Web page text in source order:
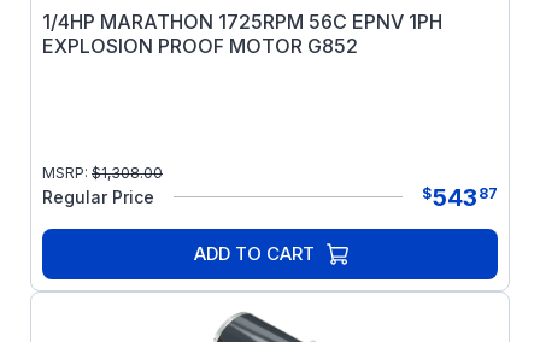
1/4HP MARATHON 1725RPM 56C EPNV 1PH
EXPLOSION PROOF MOTOR G852
MSRP: $1,308.00
Regular Price $543 87
ADD TO CART